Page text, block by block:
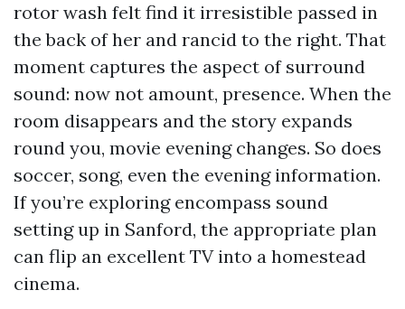
rotor wash felt find it irresistible passed in
the back of her and rancid to the right. That
moment captures the aspect of surround
sound: now not amount, presence. When the
room disappears and the story expands
round you, movie evening changes. So does
soccer, song, even the evening information.
If you’re exploring encompass sound
setting up in Sanford, the appropriate plan
can flip an excellent TV into a homestead
cinema.